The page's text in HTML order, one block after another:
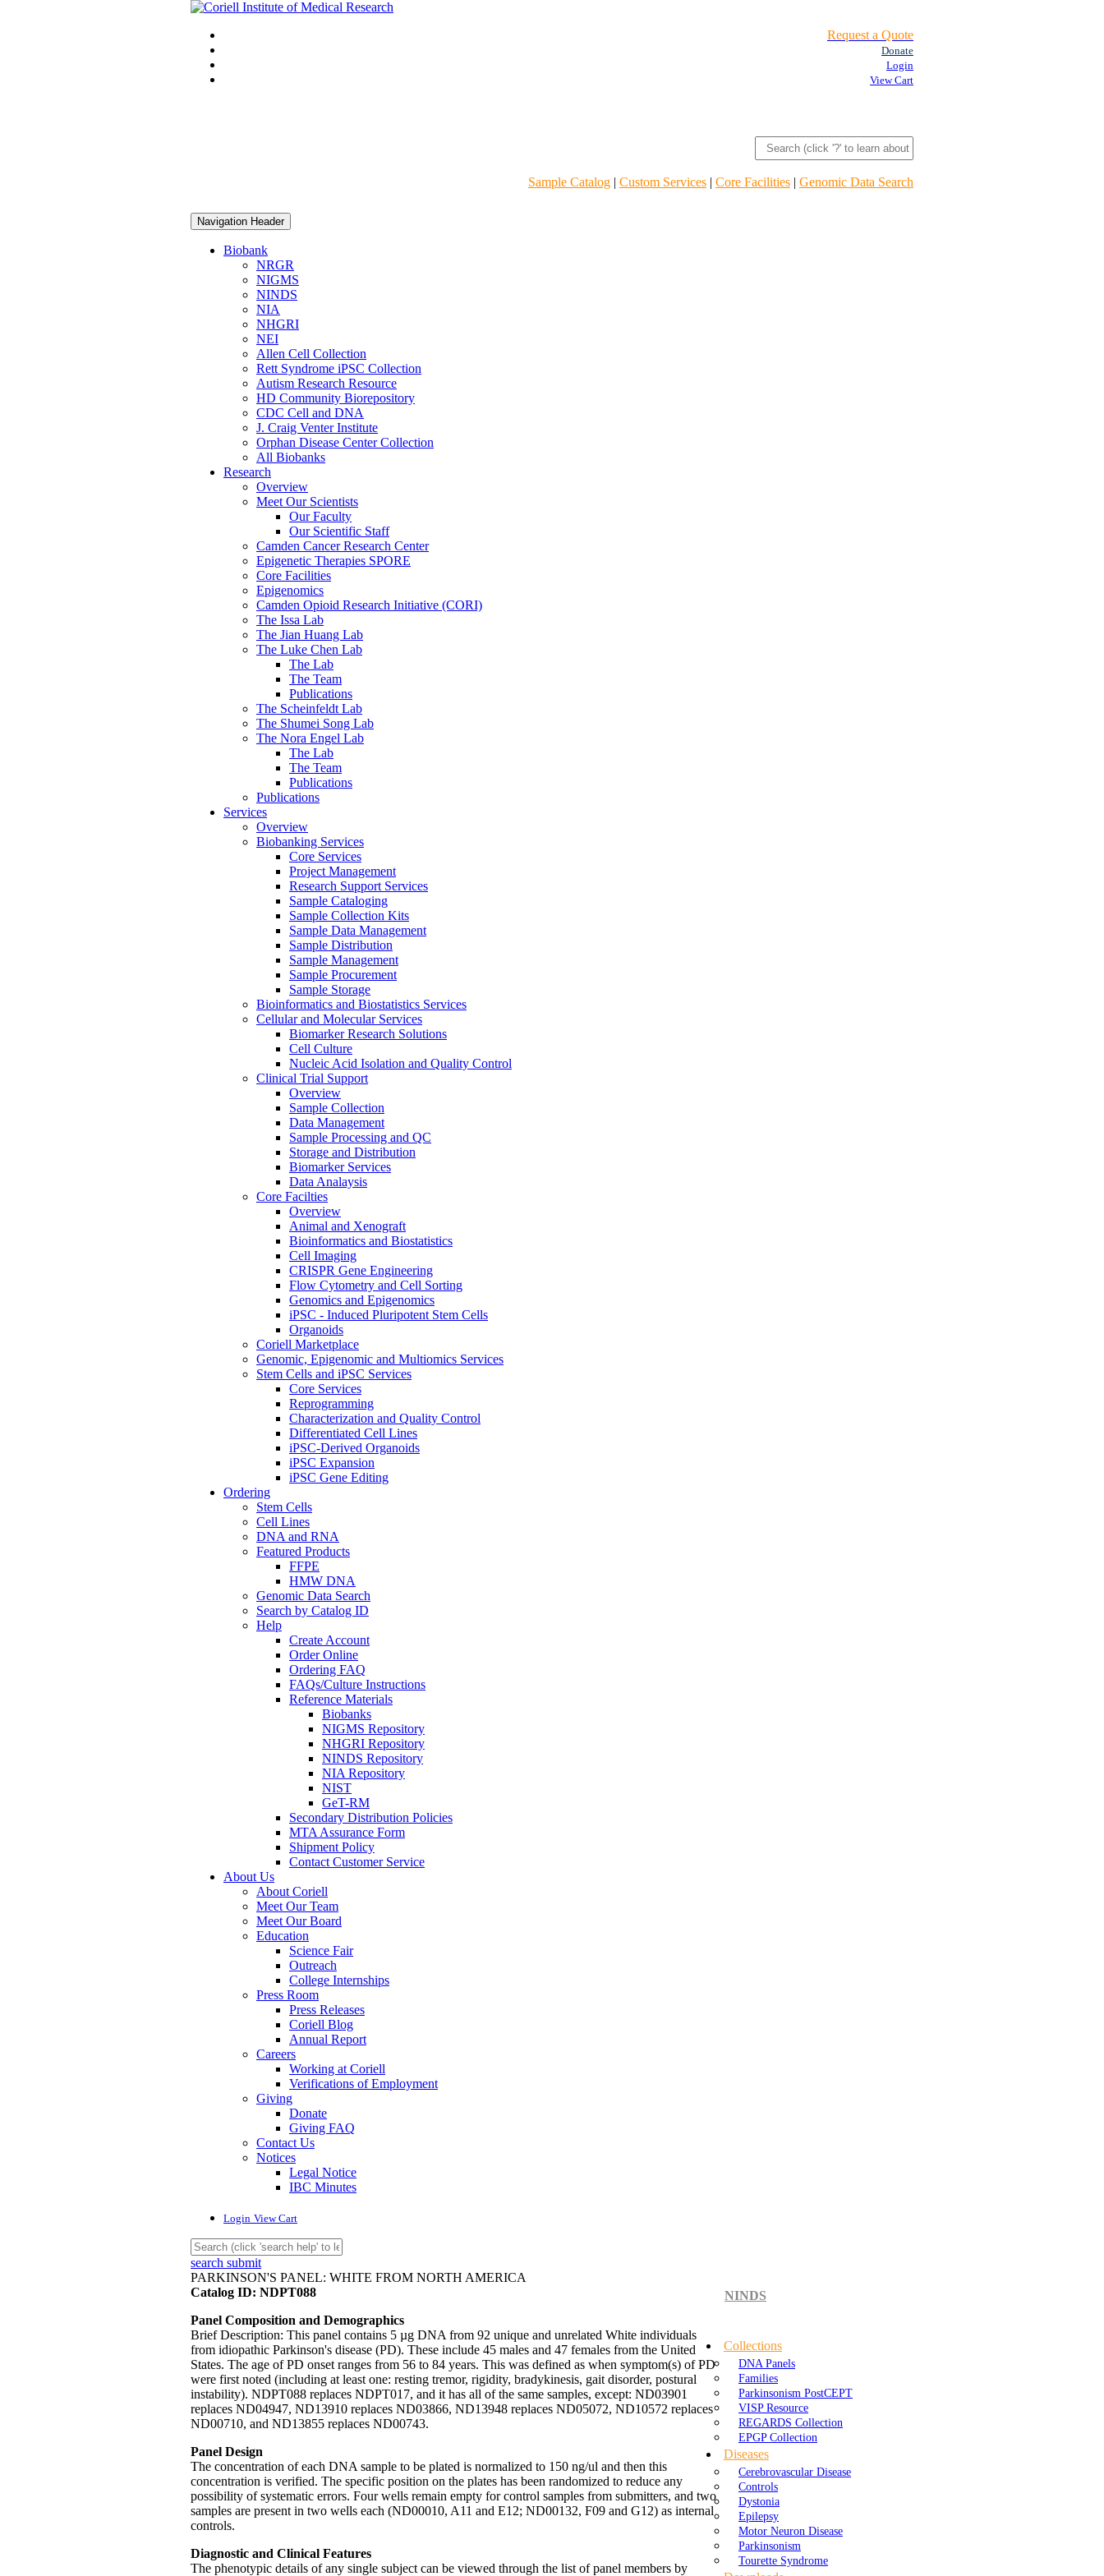
Request a Quote
Donate
Login
View Cart
Sample Catalog | Custom Services | Core Facilities | Genomic Data Search
Navigation Header
Biobank
NRGR
NIGMS
NINDS
NIA
NHGRI
NEI
Allen Cell Collection
Rett Syndrome iPSC Collection
Autism Research Resource
HD Community Biorepository
CDC Cell and DNA
J. Craig Venter Institute
Orphan Disease Center Collection
All Biobanks
Research
Overview
Meet Our Scientists
Our Faculty
Our Scientific Staff
Camden Cancer Research Center
Epigenetic Therapies SPORE
Core Facilities
Epigenomics
Camden Opioid Research Initiative (CORI)
The Issa Lab
The Jian Huang Lab
The Luke Chen Lab
The Lab
The Team
Publications
The Scheinfeldt Lab
The Shumei Song Lab
The Nora Engel Lab
The Lab
The Team
Publications
Publications
Services
Overview
Biobanking Services
Core Services
Project Management
Research Support Services
Sample Cataloging
Sample Collection Kits
Sample Data Management
Sample Distribution
Sample Management
Sample Procurement
Sample Storage
Bioinformatics and Biostatistics Services
Cellular and Molecular Services
Biomarker Research Solutions
Cell Culture
Nucleic Acid Isolation and Quality Control
Clinical Trial Support
Overview
Sample Collection
Data Management
Sample Processing and QC
Storage and Distribution
Biomarker Services
Data Analaysis
Core Facilties
Overview
Animal and Xenograft
Bioinformatics and Biostatistics
Cell Imaging
CRISPR Gene Engineering
Flow Cytometry and Cell Sorting
Genomics and Epigenomics
iPSC - Induced Pluripotent Stem Cells
Organoids
Coriell Marketplace
Genomic, Epigenomic and Multiomics Services
Stem Cells and iPSC Services
Core Services
Reprogramming
Characterization and Quality Control
Differentiated Cell Lines
iPSC-Derived Organoids
iPSC Expansion
iPSC Gene Editing
Ordering
Stem Cells
Cell Lines
DNA and RNA
Featured Products
FFPE
HMW DNA
Genomic Data Search
Search by Catalog ID
Help
Create Account
Order Online
Ordering FAQ
FAQs/Culture Instructions
Reference Materials
Biobanks
NIGMS Repository
NHGRI Repository
NINDS Repository
NIA Repository
NIST
GeT-RM
Secondary Distribution Policies
MTA Assurance Form
Shipment Policy
Contact Customer Service
About Us
About Coriell
Meet Our Team
Meet Our Board
Education
Science Fair
Outreach
College Internships
Press Room
Press Releases
Coriell Blog
Annual Report
Careers
Working at Coriell
Verifications of Employment
Giving
Donate
Giving FAQ
Contact Us
Notices
Legal Notice
IBC Minutes
Login View Cart
search submit
PARKINSON'S PANEL: WHITE FROM NORTH AMERICA
Catalog ID: NDPT088
Panel Composition and Demographics
Brief Description: This panel contains 5 µg DNA from 92 unique and unrelated White individuals
from idiopathic Parkinson's disease (PD). These include 45 males and 47 females from the United
States. The age of PD onset ranges from 56 to 84 years. This was defined as when symptom(s) of PD
were first noted (including at least one: resting tremor, rigidity, bradykinesis, gait disorder, postural
instability). NDPT088 replaces NDPT017, and it has all of the same samples, except: ND03901
replaces ND04947, ND13910 replaces ND03866, ND13948 replaces ND05072, ND10572 replaces
ND00710, and ND13855 replaces ND00743.
Panel Design
The concentration of each DNA sample to be plated is normalized to 150 ng/ul and then this
concentration is verified. The specific position on the plates has been randomized to reduce any
possibility of systematic errors. Four wells remain empty for control samples from submitters, and two
samples are present in two wells each (ND00010, A11 and E12; ND00132, F09 and G12) as internal
controls.
Diagnostic and Clinical Features
The phenotypic details of any single subject can be viewed through the list of panel members by
NINDS
Collections
DNA Panels
Families
Parkinsonism PostCEPT
VISP Resource
REGARDS Collection
EPGP Collection
Diseases
Cerebrovascular Disease
Controls
Dystonia
Epilepsy
Motor Neuron Disease
Parkinsonism
Tourette Syndrome